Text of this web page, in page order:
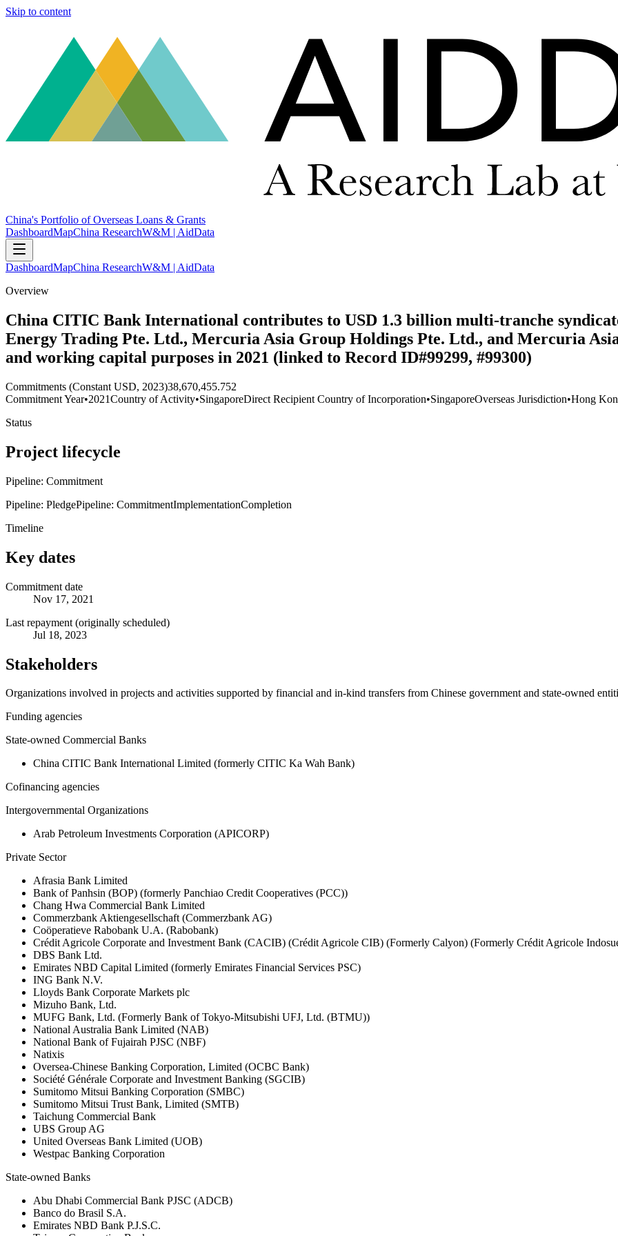
Skip to content
China's Portfolio of Overseas Loans & Grants
DashboardMapChina ResearchW&M | AidData
DashboardMapChina ResearchW&M | AidData
Overview
China CITIC Bank International contributes to USD 1.3 billion multi-tranche
Energy Trading Pte. Ltd., Mercuria Asia Group Holdings Pte. Ltd., and Mercuria
and working capital purposes in 2021 (linked to Record ID#99299, #99300)
Commitments (Constant USD, 2023)38,670,455.752
Commitment Year•2021Country of Activity•SingaporeDirect Recipient Country of Incorporation•SingaporeOverseas Jurisdiction•Hong
Status
Project lifecycle
Pipeline: Commitment
Pipeline: PledgePipeline: CommitmentImplementationCompletion
Timeline
Key dates
Commitment date
Nov 17, 2021
Last repayment (originally scheduled)
Jul 18, 2023
Stakeholders
Organizations involved in projects and activities supported by financial and in-kind transfers from Chinese government and state-owned
Funding agencies
State-owned Commercial Banks
China CITIC Bank International Limited (formerly CITIC Ka Wah Bank)
Cofinancing agencies
Intergovernmental Organizations
Arab Petroleum Investments Corporation (APICORP)
Private Sector
Afrasia Bank Limited
Bank of Panhsin (BOP) (formerly Panchiao Credit Cooperatives (PCC))
Chang Hwa Commercial Bank Limited
Commerzbank Aktiengesellschaft (Commerzbank AG)
Coöperatieve Rabobank U.A. (Rabobank)
Crédit Agricole Corporate and Investment Bank (CACIB) (Crédit Agricole CIB) (Formerly Calyon) (Formerly Crédit Agricole
DBS Bank Ltd.
Emirates NBD Capital Limited (formerly Emirates Financial Services PSC)
ING Bank N.V.
Lloyds Bank Corporate Markets plc
Mizuho Bank, Ltd.
MUFG Bank, Ltd. (Formerly Bank of Tokyo-Mitsubishi UFJ, Ltd. (BTMU))
National Australia Bank Limited (NAB)
National Bank of Fujairah PJSC (NBF)
Natixis
Oversea-Chinese Banking Corporation, Limited (OCBC Bank)
Société Générale Corporate and Investment Banking (SGCIB)
Sumitomo Mitsui Banking Corporation (SMBC)
Sumitomo Mitsui Trust Bank, Limited (SMTB)
Taichung Commercial Bank
UBS Group AG
United Overseas Bank Limited (UOB)
Westpac Banking Corporation
State-owned Banks
Abu Dhabi Commercial Bank PJSC (ADCB)
Banco do Brasil S.A.
Emirates NBD Bank P.J.S.C.